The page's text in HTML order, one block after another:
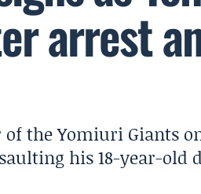
arrest
the Yomiuri Giants
his 18-year-old